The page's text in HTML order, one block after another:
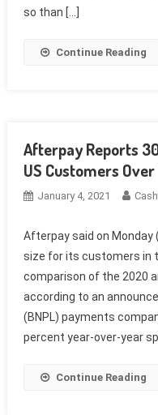
so than […]
Continue Reading
Afterpay Reports
US Customers
January 4, 2021
Afterpay said on
size for its customers in
comparison of the 2020
according to an
(BNPL) payments
percent year-over-year
Continue Reading